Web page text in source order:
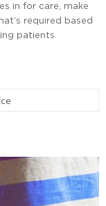
in for care, make
required based
patients